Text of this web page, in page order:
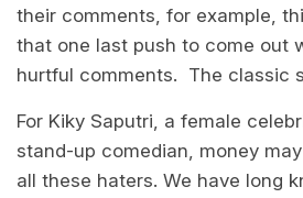
their comments, for example,
that one last push to come out
hurtful comments. The classic
For Kiky Saputri, a female
stand-up comedian, money
all these haters. We have long